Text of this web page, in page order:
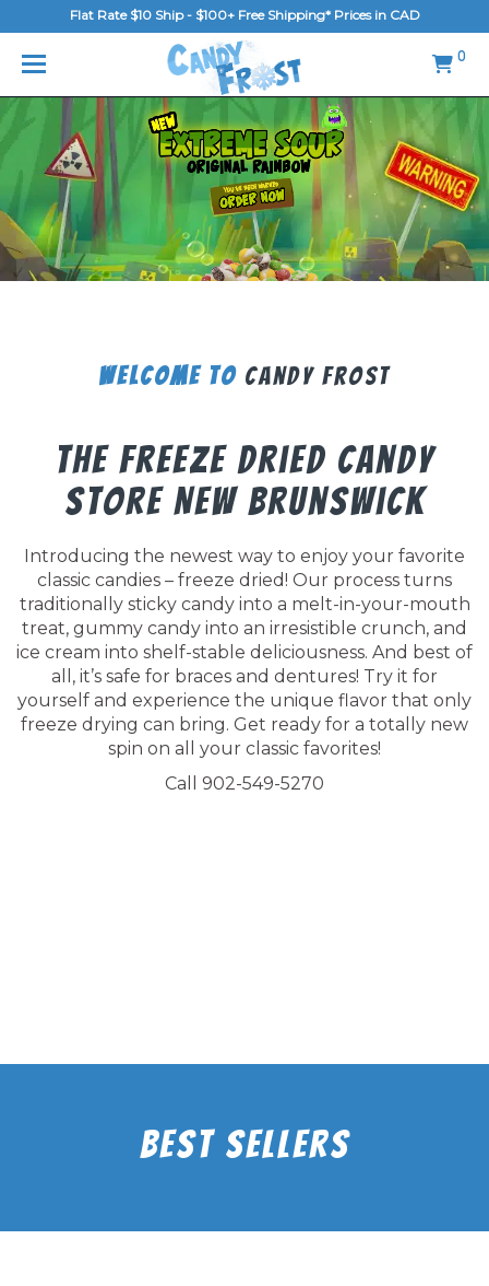
Flat Rate $10 Ship - $100+ Free Shipping* Prices in CAD
0
MENU
Home
FAQ
Shop
Gallery
Welcome To Candy Frost
The Freeze Dried Candy
Store New Brunswick
Introducing the newest way to enjoy your favorite
classic candies – freeze dried! Our process turns
traditionally sticky candy into a melt-in-your-mouth
treat, gummy candy into an irresistible crunch, and
ice cream into shelf-stable deliciousness. And best of
all, it’s safe for braces and dentures! Try it for
yourself and experience the unique flavor that only
freeze drying can bring. Get ready for a totally new
spin on all your classic favorites!
Call 902-549-5270
Best Sellers